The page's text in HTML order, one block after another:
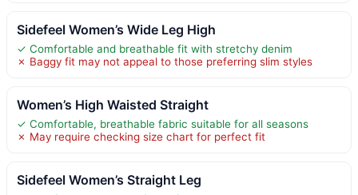
Sidefeel Women’s Wide Leg High
✓ Comfortable and breathable fit with stretchy denim
✗ Baggy fit may not appeal to those preferring slim styles
Women’s High Waisted Straight
✓ Comfortable, breathable fabric suitable for all seasons
✗ May require checking size chart for perfect fit
Sidefeel Women’s Straight Leg